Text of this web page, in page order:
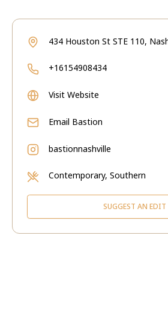
434 Houston St STE 110,
+16154908434
Visit Website
Email Bastion
bastionnashville
Contemporary, Southern
SUGGEST AN EDIT